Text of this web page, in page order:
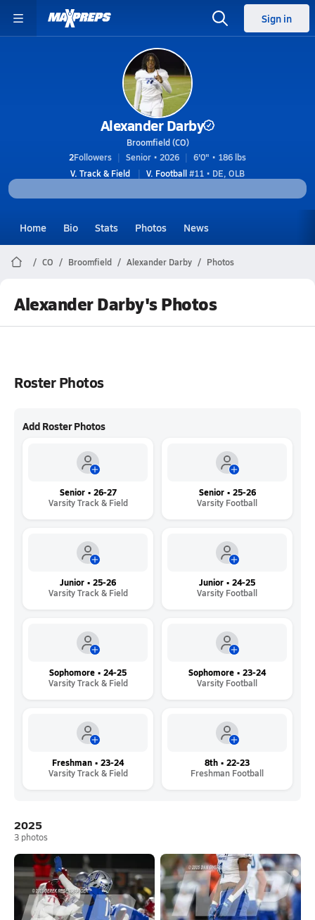
Sign in
Alexander Darby
Broomfield (CO)
2Followers Senior • 2026
6'0" • 186 lbs
V. Track & Field
V. Football#11 • DE, OLB
Home Bio Stats Photos News
CO Broomfield Alexander Darby Photos
Alexander Darby's Photos
Roster Photos
Add Roster Photos
Senior • 26-27
Varsity Track & Field
Senior • 25-26
Varsity Football
Junior • 25-26
Varsity Track & Field
Junior • 24-25
Varsity Football
Sophomore • 24-25
Varsity Track & Field
Sophomore • 23-24
Varsity Football
Freshman • 23-24
Varsity Track & Field
8th • 22-23
Freshman Football
2025
3 photos